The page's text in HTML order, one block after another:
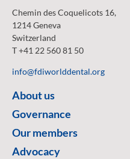
Chemin des Coquelicots 16,
1214 Geneva
Switzerland
T +41 22 560 81 50
info@fdiworlddental.org
About us
Governance
Our members
Advocacy